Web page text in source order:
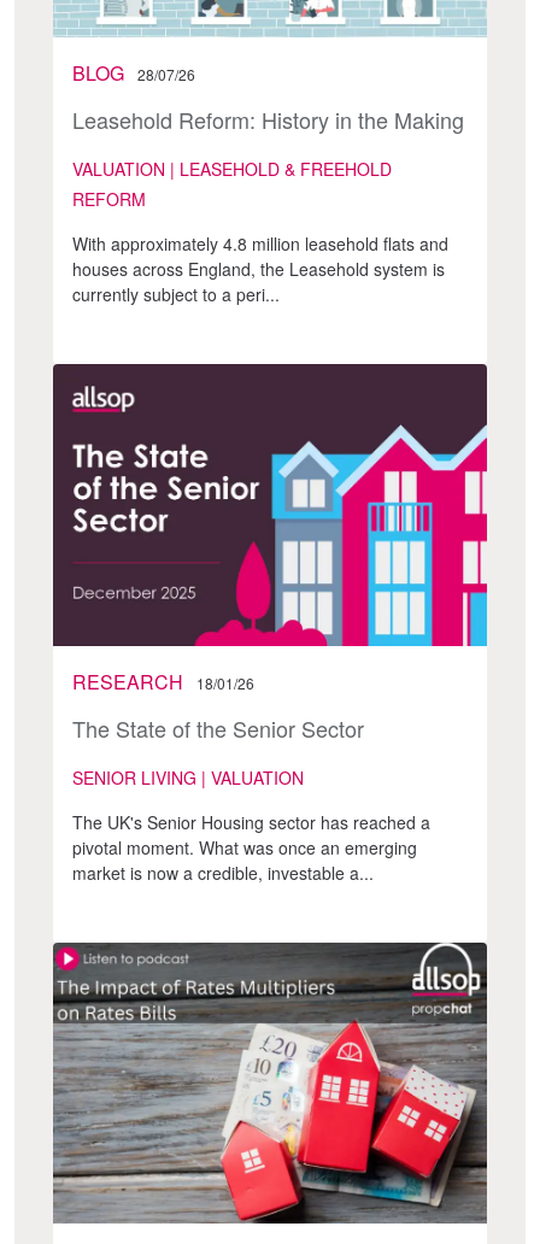
BLOG 28/07/26
Leasehold Reform: History in the Making
VALUATION | LEASEHOLD & FREEHOLD
REFORM
With approximately 4.8 million leasehold flats and
houses across England, the Leasehold system is
currently subject to a peri...
RESEARCH 18/01/26
The State of the Senior Sector
SENIOR LIVING | VALUATION
The UK's Senior Housing sector has reached a
pivotal moment. What was once an emerging
market is now a credible, investable a...